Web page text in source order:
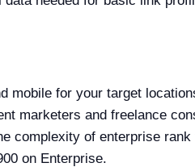
for your target
marketers and freelance
of enterprise
on Enterprise.